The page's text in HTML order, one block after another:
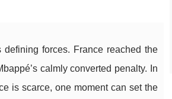
forces. France reached the
calmly converted penalty. In
is scarce, one moment can set the